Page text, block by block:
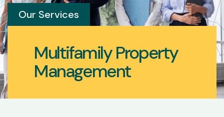
Our Services
Multifamily Property
Management